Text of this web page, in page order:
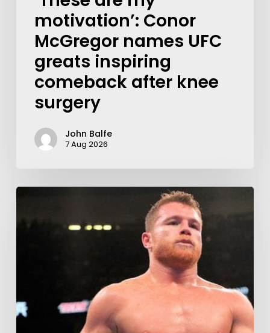
motivation’: Conor
McGregor names UFC
greats inspiring
comeback after knee
surgery
John Balfe
7 Aug 2026